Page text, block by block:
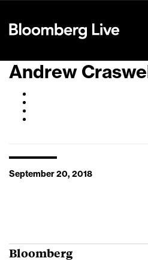
Andrew Craswell
September 20, 2018
Bloomberg